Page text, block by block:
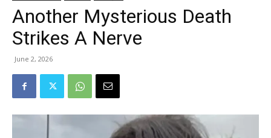
Another Mysterious Death
Strikes A Nerve
June 2, 2026